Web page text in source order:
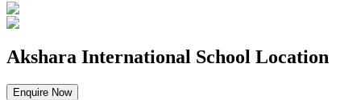
Akshara International School Location
Enquire Now